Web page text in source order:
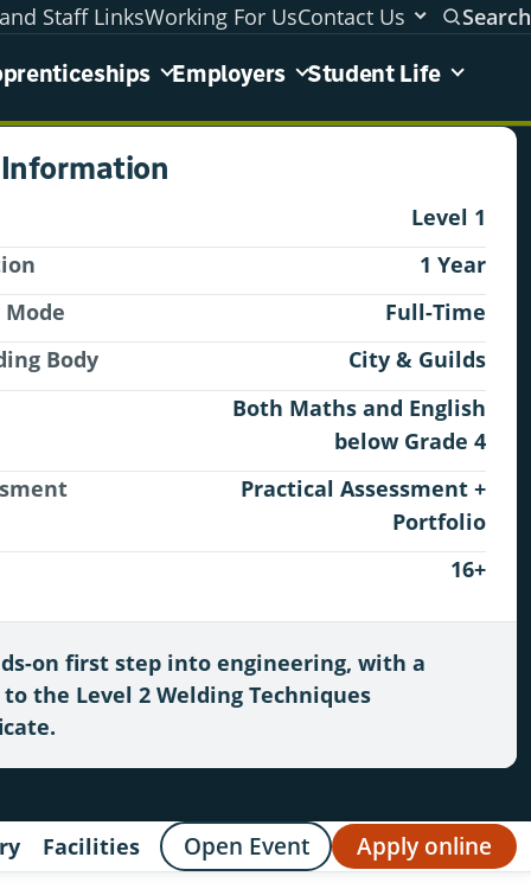
Staff LinksWorking For UsContact Us Search
menu
Employers Student Life
Level 1
1 Year
Full-Time
Body
City & Guilds
Both Maths and English
below Grade 4
Practical Assessment +
Portfolio
16+
on first step into engineering, with a
the Level 2 Welding Techniques
Facilities Open Event Apply online